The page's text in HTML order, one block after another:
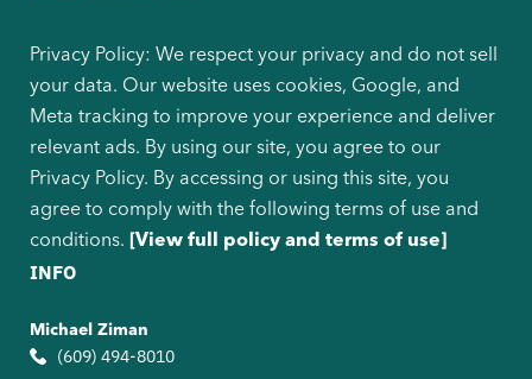
Privacy Policy: We respect your privacy and do not sell
your data. Our website uses cookies, Google, and
Meta tracking to improve your experience and deliver
relevant ads. By using our site, you agree to our
Privacy Policy. By accessing or using this site, you
agree to comply with the following terms of use and
conditions.
[View full policy and terms of use]
INFO
Michael Ziman
(609) 494-8010